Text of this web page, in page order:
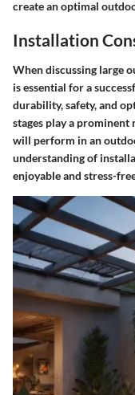
create an optimal
Installation
When discussing large
is essential for a
durability, safety, and
stages play a
will perform in an
understanding of
enjoyable and stress-